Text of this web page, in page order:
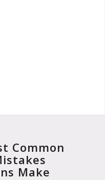
Common
Make